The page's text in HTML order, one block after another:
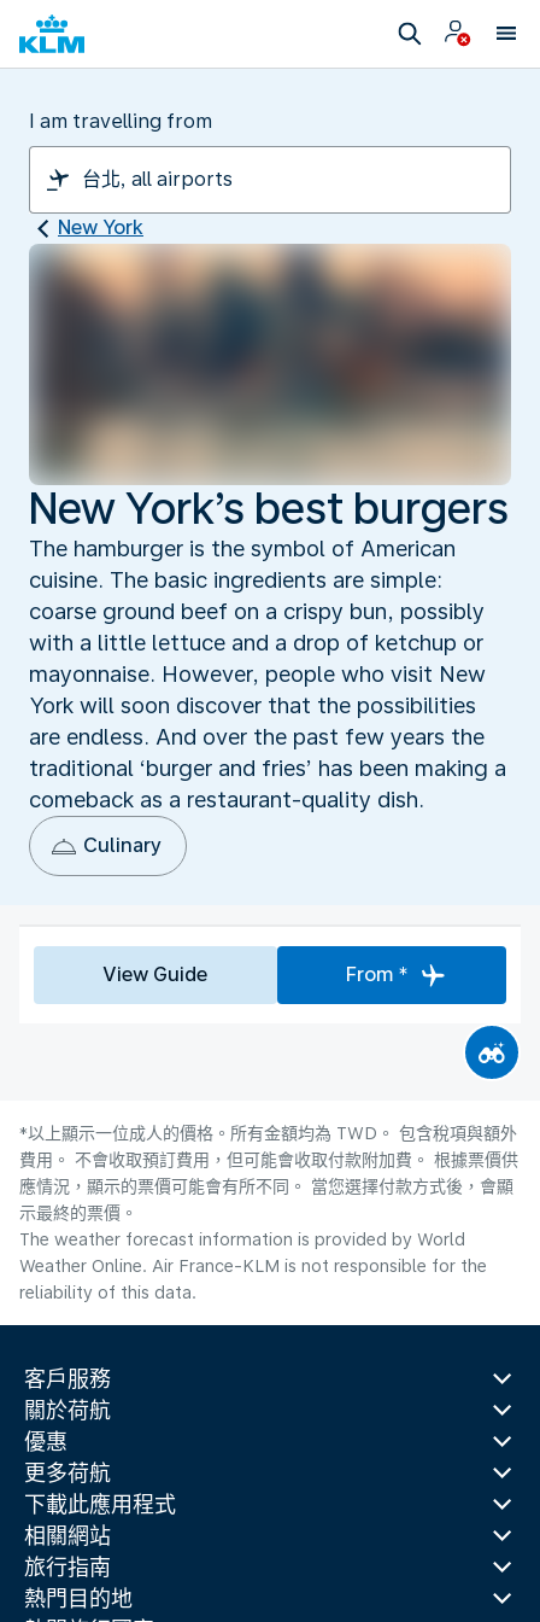
I am travelling from
New York
New York’s best burgers
The hamburger is the symbol of American
cuisine. The basic ingredients are simple:
coarse ground beef on a crispy bun, possibly
with a little lettuce and a drop of ketchup or
mayonnaise. However, people who visit New
York will soon discover that the possibilities
are endless. And over the past few years the
traditional ‘burger and fries’ has been making a
comeback as a restaurant-quality dish.
Culinary
View Guide From *
*以上顯示一位成人的價格。所有金額均為 TWD。 包含稅項與額外
費用。 不會收取預訂費用，但可能會收取付款附加費。 根據票價供
應情況，顯示的票價可能會有所不同。 當您選擇付款方式後，會顯
示最終的票價。
The weather forecast information is provided by World
Weather Online. Air France-KLM is not responsible for the
reliability of this data.
客戶服務
關於荷航
優惠
更多荷航
下載此應用程式
相關網站
旅行指南
熱門目的地